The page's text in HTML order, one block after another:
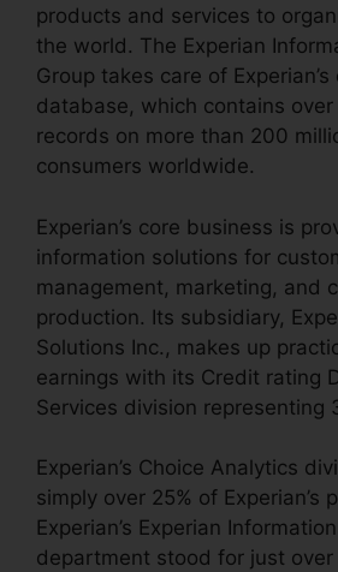
products and services to
the world. The Experian
Group takes care of
database, which contains
records on more than 200
consumers worldwide.
Experian’s core business is
information solutions for
management, marketing, and
production. Its subsidiary,
Solutions Inc., makes up
earnings with its Credit rating
Services division representing
Experian’s Choice Analytics
simply over 25% of Experian’s
Experian’s Experian
department stood for just over